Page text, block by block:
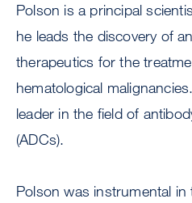
Polson is a principal
he leads the discovery of
therapeutics for the
hematological
leader in the field of
(ADCs).
Polson was instrumental